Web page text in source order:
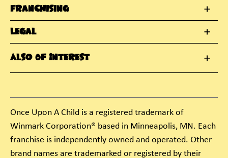
Franchising
Legal
Also Of Interest
Once Upon A Child is a registered trademark of
Winmark Corporation® based in Minneapolis, MN. Each
franchise is independently owned and operated. Other
brand names are trademarked or registered by their